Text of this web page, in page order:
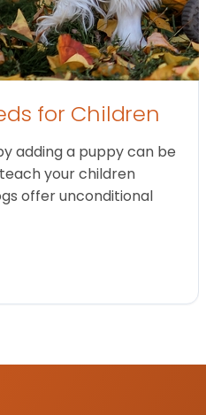
for Children
adding a puppy can be
your children
offer unconditional